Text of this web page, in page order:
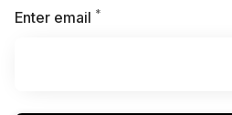
Enter email *